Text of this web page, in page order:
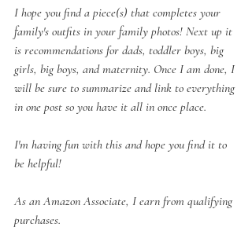
I hope you find a piece(s) that completes your
family's outfits in your family photos! Next up it
is recommendations for dads, toddler boys, big
girls, big boys, and maternity. Once I am done, I
will be sure to summarize and link to everything
in one post so you have it all in once place.
I'm having fun with this and hope you find it to
be helpful!
As an Amazon Associate, I earn from qualifying
purchases.